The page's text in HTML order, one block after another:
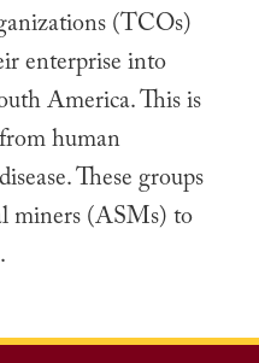
(TCOs)
enterprise into
America. This is
human
These groups
miners (ASMs) to